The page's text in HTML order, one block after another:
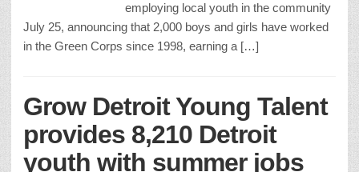
employing local youth in the community
July 25, announcing that 2,000 boys and girls have worked
in the Green Corps since 1998, earning a […]
Grow Detroit Young Talent
provides 8,210 Detroit
youth with summer jobs